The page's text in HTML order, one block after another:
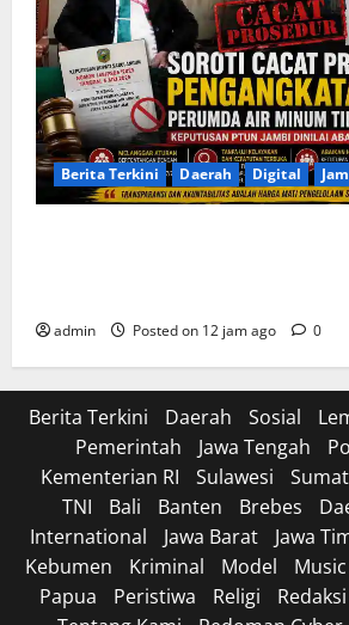
Berita Terkini Daerah Digital
admin Posted on 12 jam ago 0
Berita Terkini Daerah Sosial
Pemerintah
Jawa Tengah
Kementerian RI
Sulawesi
TNI
Bali Banten Brebes
International
Jawa Barat Jawa
Kebumen
Kriminal Model Music
Papua
Peristiwa Religi Redaksi